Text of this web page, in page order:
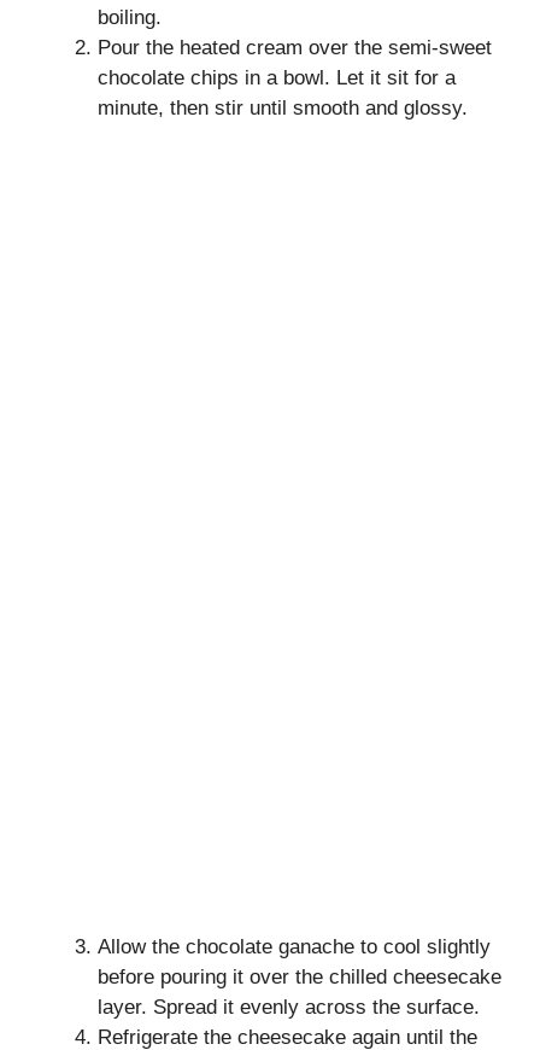
boiling.
Pour the heated cream over the semi-sweet
chocolate chips in a bowl. Let it sit for a
minute, then stir until smooth and glossy.
Allow the chocolate ganache to cool slightly
before pouring it over the chilled cheesecake
layer. Spread it evenly across the surface.
Refrigerate the cheesecake again until the